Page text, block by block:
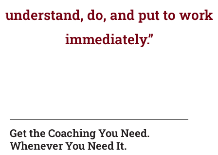
understand, do, and put to work
immediately.”
Get the Coaching You Need.
Whenever You Need It.